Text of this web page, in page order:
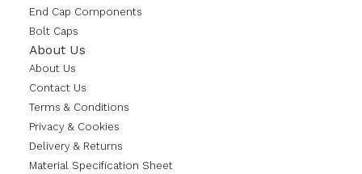
End Cap Components
Bolt Caps
About Us
About Us
Contact Us
Terms & Conditions
Privacy & Cookies
Delivery & Returns
Material Specification Sheet